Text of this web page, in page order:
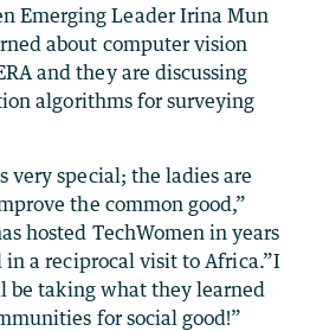
Emerging Leader Irina Mun
about computer vision
and they are discussing
algorithms for surveying
very special; the ladies are
the common good,”
hosted TechWomen in years
a reciprocal visit to Africa.”I
taking what they learned
for social good!”